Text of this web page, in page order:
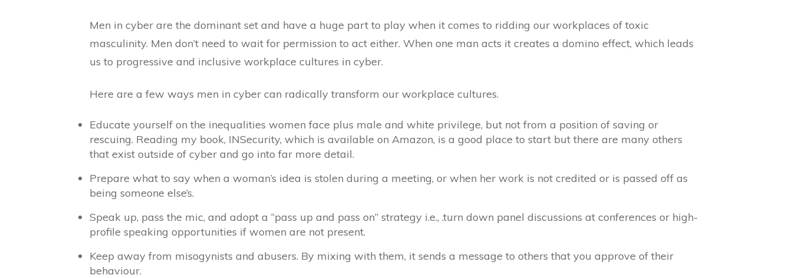
Men in cyber are the dominant set and have a huge part to play when it comes to ridding our workplaces of toxic
masculinity. Men don’t need to wait for permission to act either. When one man acts it creates a domino effect, which leads
us to progressive and inclusive workplace cultures in cyber.
Here are a few ways men in cyber can radically transform our workplace cultures.
Educate yourself on the inequalities women face plus male and white privilege, but not from a position of saving or
rescuing. Reading my book, INSecurity, which is available on Amazon, is a good place to start but there are many others
that exist outside of cyber and go into far more detail.
Prepare what to say when a woman’s idea is stolen during a meeting, or when her work is not credited or is passed off as
being someone else’s.
Speak up, pass the mic, and adopt a “pass up and pass on” strategy i.e., .turn down panel discussions at conferences or high-
profile speaking opportunities if women are not present.
Keep away from misogynists and abusers. By mixing with them, it sends a message to others that you approve of their
behaviour.